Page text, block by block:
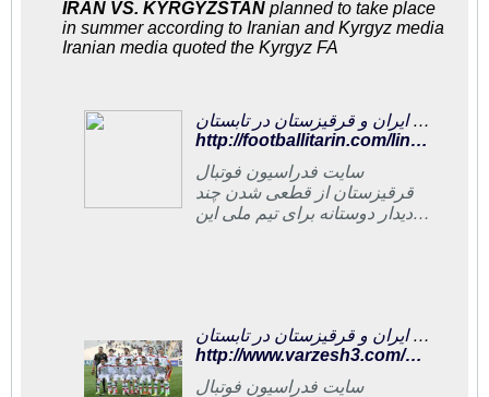
IRAN VS. KYRGYZSTAN planned to take place
in summer according to Iranian and Kyrgyz media
Iranian media quoted the Kyrgyz FA
فوتبالی‌ترین | مصاف دوستانه ایران و قرقیزستان در تابستان
http://footballitarin.com/link_page.php?id=268892
سایت فدراسیون فوتبال
قرقیزستان از قطعی شدن چند
دیدار دوستانه برای تیم ملی این
مصاف دوستانه ایران و قرقیزستان در تابستان
http://www.varzesh3.com/news/1289334/%D9%85%D8%B5%D8%A7%D9%81-%D8%AF%D9%88%D8%B3%D8%AA%D8%A7%D9%86%D9%87-%D8%A7%DB%8C%D8%B1%D8%A7%D9%86-%D9%88-%D9%82%D8%B1%D9%82%DB%8C%D8%B2%D8%B3%D8%AA%D8%A7%D9%86-%D8%AF%D8%B1-%D8%AA%D8%A7%D8%A8%D8%B3%D8%AA%D8%A7%D9%86
سایت فدراسیون فوتبال